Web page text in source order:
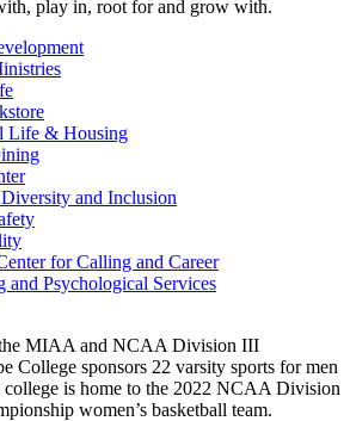
play in, root for and grow with.
Life & Housing
and Inclusion
for Calling and Career
and Psychological Services
MIAA and NCAA Division III
College sponsors 22 varsity sports for men
college is home to the 2022 NCAA Division
women’s basketball team.